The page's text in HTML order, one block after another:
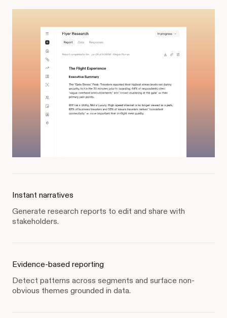
Instant narratives
Generate research reports to edit and share with
stakeholders.
Evidence-based reporting
Detect patterns across segments and surface non-
obvious themes grounded in data.